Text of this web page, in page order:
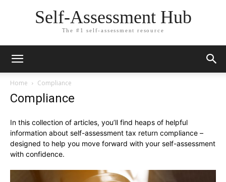
Self-Assessment Hub
The #1 self-assessment resource
Home Compliance
Compliance
In this collection of articles, you’ll find heaps of helpful
information about self-assessment tax return compliance –
designed to help you move forward with your self-assessment
with confidence.